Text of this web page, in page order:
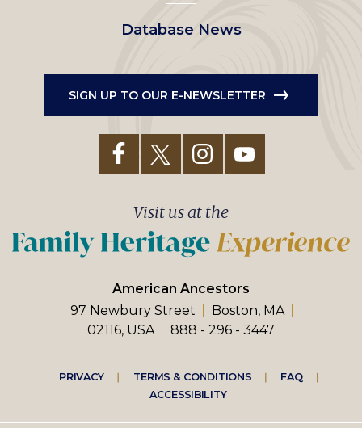
Database News
SIGN UP TO OUR E-NEWSLETTER
American Ancestors
97 Newbury Street
Boston, MA
02116, USA
888 - 296 - 3447
Visit us at the
Footer
right
PRIVACY TERMS & CONDITIONS
FAQ
ACCESSIBILITY